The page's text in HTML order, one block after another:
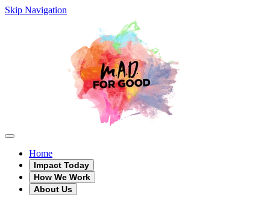
Skip Navigation
Home
Impact Today
How We Work
About Us